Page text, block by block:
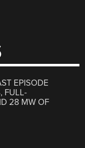
EPISODE
FULL-
28 MW OF